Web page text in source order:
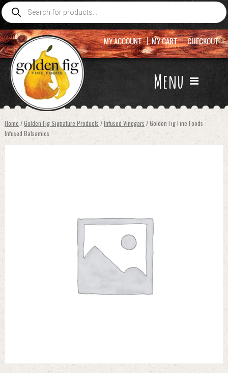
Products
search
Menu
MY ACCOUNT MY CART CHECKOUT
Home /Golden Fig Signature Products /Infused Vinegars / Golden Fig Fine Foods :
Infused Balsamics